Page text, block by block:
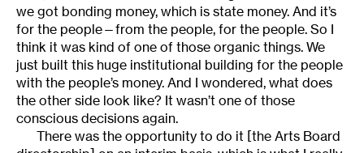
we got bonding money, which is state money. And it’s
for the people—from the people, for the people. So I
think it was kind of one of those organic things. We
just built this huge institutional building for the people
with the people’s money. And I wondered, what does
the other side look like? It wasn’t one of those
conscious decisions again.
There was the opportunity to do it [the Arts Board